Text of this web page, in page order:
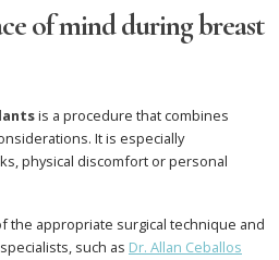
of mind during breast
is a procedure that combines
It is especially
physical discomfort or personal
the appropriate surgical technique and
such as Dr. Allan Ceballos